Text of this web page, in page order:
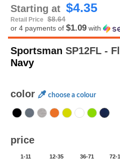
Starting at $4.35
Retail Price $8.64
or 4 payments of $1.09 with
Sportsman SP12FL -
Navy
color choose a colour
price
1-11 12-35 36-71 72-